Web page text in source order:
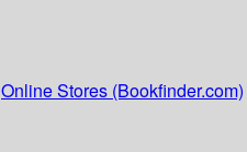
Online Stores (Bookfinder.com)